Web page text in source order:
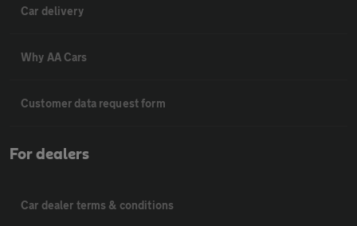
Car delivery
Why AA Cars
Customer data request form
For dealers
Car dealer terms & conditions